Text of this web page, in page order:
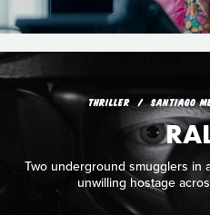
THRILLER SANTIAGO
Two underground smugglers in
unwilling hostage